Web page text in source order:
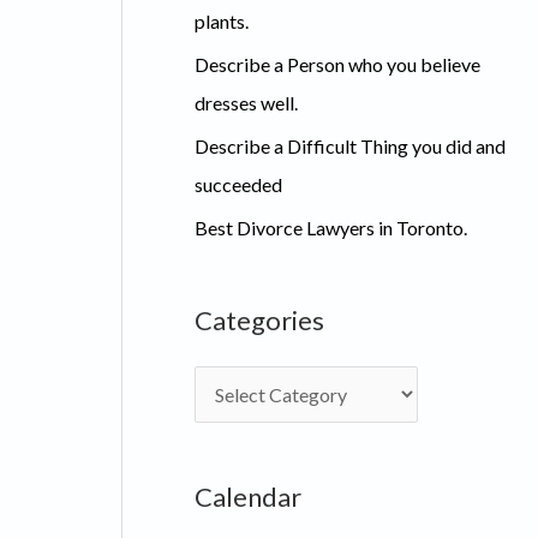
plants.
Describe a Person who you believe
dresses well.
Describe a Difficult Thing you did and
succeeded
Best Divorce Lawyers in Toronto.
Categories
a
e
Calendar